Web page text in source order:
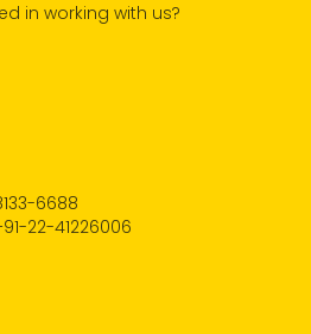
in working with us?
6688
22-41226006